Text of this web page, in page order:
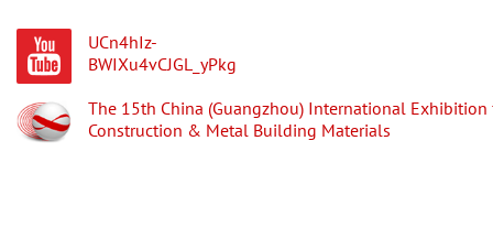
UCn4hIz-
BWIXu4vCJGL_yPkg
The 15th China (Guangzhou) International Exhibition
Construction & Metal Building Materials